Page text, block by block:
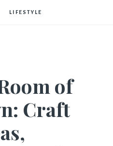
LIFESTYLE
of
Craft